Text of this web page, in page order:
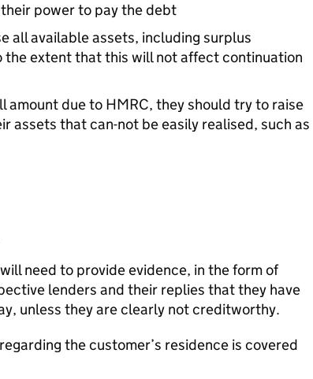
power to pay the debt
all available assets, including surplus
the extent that this will not affect continuation
amount due to HMRC, they should try to raise
assets that can-not be easily realised, such as
need to provide evidence, in the form of
lenders and their replies that they have
unless they are clearly not creditworthy.
the customer’s residence is covered